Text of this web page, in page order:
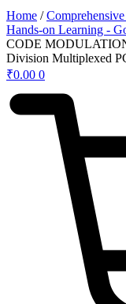
Home /
Hands-on Learning -
CODE
Division Multiplexed
₹0.00 0